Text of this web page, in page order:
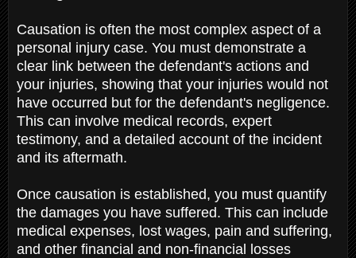
Causation is often the most complex aspect of a
personal injury case. You must demonstrate a
clear link between the defendant's actions and
your injuries, showing that your injuries would not
have occurred but for the defendant's negligence.
This can involve medical records, expert
testimony, and a detailed account of the incident
and its aftermath.
Once causation is established, you must quantify
the damages you have suffered. This can include
medical expenses, lost wages, pain and suffering,
and other financial and non-financial losses